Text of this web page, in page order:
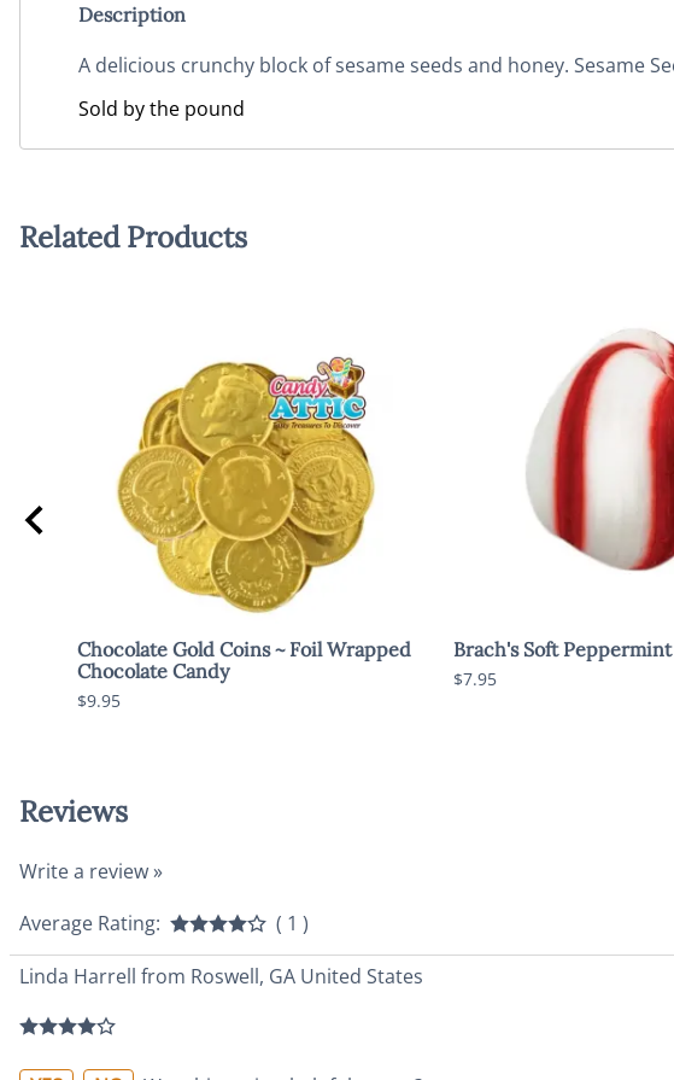
Description
A delicious crunchy block of sesame seeds and honey. Sesame
Sold by the pound
Related Products
Chocolate Gold Coins ~ Foil Wrapped
Chocolate Candy
$9.95
Brach's Soft
$7.95
Reviews
Write a review »
Average Rating:
( 1 )
Linda Harrell from Roswell, GA United States